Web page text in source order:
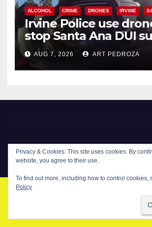
ALCOHOL CRIME DRONES IRVINE
Irvine Police use
stop Santa Ana DUI
after near-miss
AUG 7, 2026 ART PEDROZA
New Santa Ana
Privacy & Cookies: This site uses cookies. By
website, you agree to their use.
To find out more, including how to control cookies,
Policy